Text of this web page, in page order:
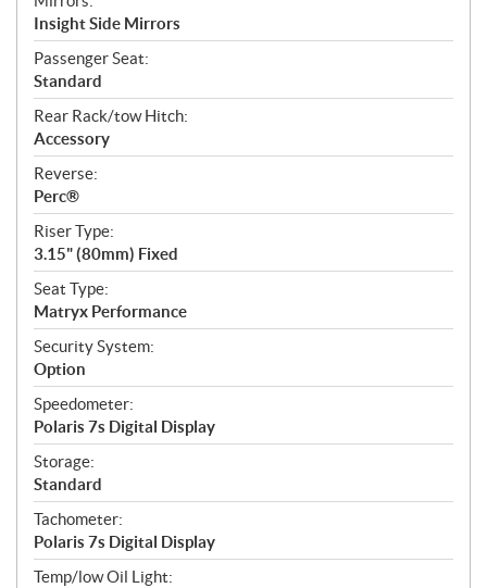
Insight Side Mirrors
Passenger Seat:
Standard
Rear Rack/tow Hitch:
Accessory
Reverse:
Perc®
Riser Type:
3.15" (80mm) Fixed
Seat Type:
Matryx Performance
Security System:
Option
Speedometer:
Polaris 7s Digital Display
Storage:
Standard
Tachometer:
Polaris 7s Digital Display
Temp/low Oil Light: